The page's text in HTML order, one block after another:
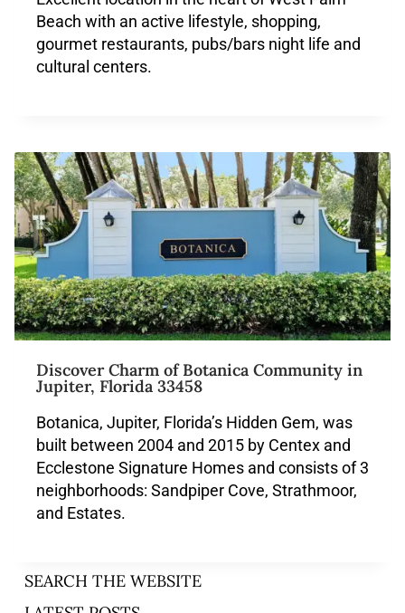
Beach with an active lifestyle, shopping,
gourmet restaurants, pubs/bars night life and
cultural centers.
Discover Charm of Botanica Community in
Jupiter, Florida 33458
Botanica, Jupiter, Florida’s Hidden Gem, was
built between 2004 and 2015 by Centex and
Ecclestone Signature Homes and consists of 3
neighborhoods: Sandpiper Cove, Strathmoor,
and Estates.
SEARCH THE WEBSITE